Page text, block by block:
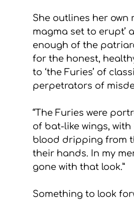
She outlines her own
magma set to erupt’
enough of the
for the honest,
to ‘the Furies’ of
perpetrators of
“The Furies were
of bat-like wings,
blood dripping from
their hands. In my
gone with that look.”
Something to look